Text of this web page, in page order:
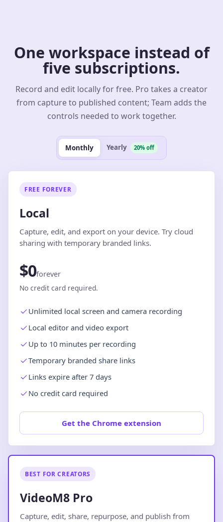
One workspace instead of
five subscriptions.
Record and edit locally for free. Pro takes a creator
from capture to published content; Team adds the
controls needed to work together.
Monthly Yearly 20% off
FREE FOREVER
Local
Capture, edit, and export on your device. Try cloud
sharing with temporary branded links.
$0forever
No credit card required.
Unlimited local screen and camera recording
Local editor and video export
Up to 10 minutes per recording
Temporary branded share links
Links expire after 7 days
No credit card required
Get the Chrome extension
BEST FOR CREATORS
VideoM8 Pro
Capture, edit, share, repurpose, and publish from